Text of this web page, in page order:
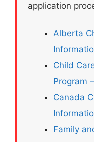
application
Alberta
Child
Program
Canada
Family